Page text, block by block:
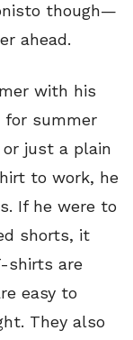
though—
ahead.
with his
for summer
just a plain
to work, he
If he were to
shorts, it
shirts are
easy to
They also